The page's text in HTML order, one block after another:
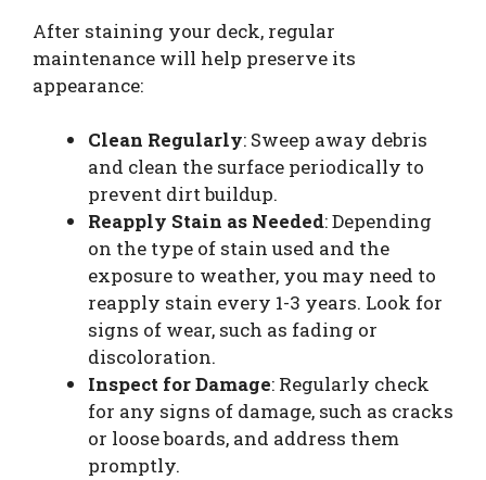
After staining your deck, regular
maintenance will help preserve its
appearance:
Clean Regularly: Sweep away debris
and clean the surface periodically to
prevent dirt buildup.
Reapply Stain as Needed: Depending
on the type of stain used and the
exposure to weather, you may need to
reapply stain every 1-3 years. Look for
signs of wear, such as fading or
discoloration.
Inspect for Damage: Regularly check
for any signs of damage, such as cracks
or loose boards, and address them
promptly.